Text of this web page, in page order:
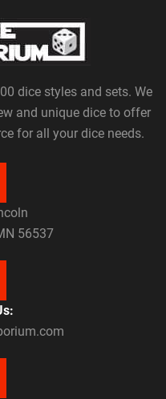
dice styles and sets. We
and unique dice to offer
for all your dice needs.
56537